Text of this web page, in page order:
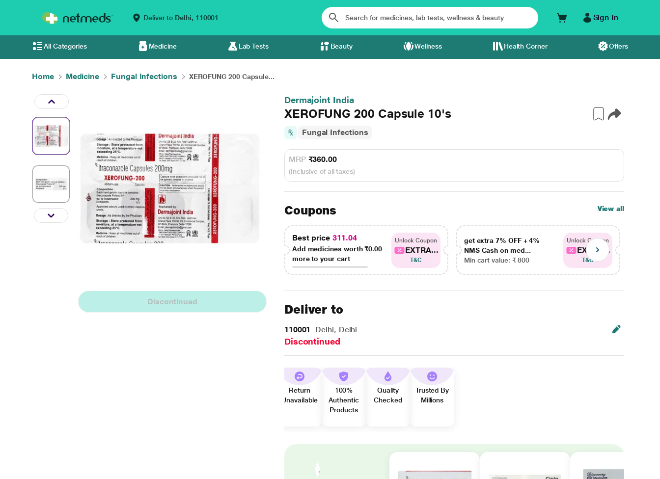
Deliver to Delhi, 110001 Sign In
All Categories Medicine Lab Tests Beauty Wellness Health Corner Offers
Home Medicine Fungal Infections XEROFUNG 200 Capsule...
Discontinued
Dermajoint India
XEROFUNG 200 Capsule 10's
Fungal Infections
MRP ₹360.00
(Inclusive of all taxes)
Coupons View all
Best price 311.04
Add medicines worth₹0.00
more to your cart
Unlock Coupon
EXTRA...
T&C
get extra 7% OFF + 4%
NMS Cash on med...
Min cart value: ₹ 800
Unlock Coupon
EXTRA...
T&C
Deliver to
110001 Delhi, Delhi
Discontinued
Return
Unavailable
100%
Authentic
Products
Quality
Checked
Trusted By
Millions